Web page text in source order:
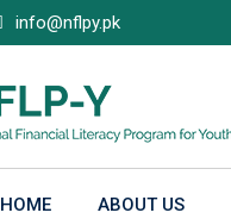
info@nflpy.pk
HOME ABOUT US